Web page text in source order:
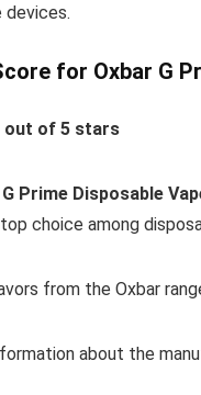
devices.
for Oxbar G
out of 5 stars
Prime Disposable
choice among
from the Oxbar
about the